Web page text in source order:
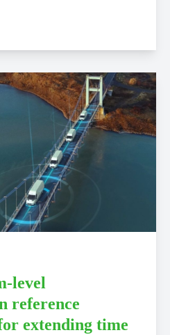
level
reference
extending time